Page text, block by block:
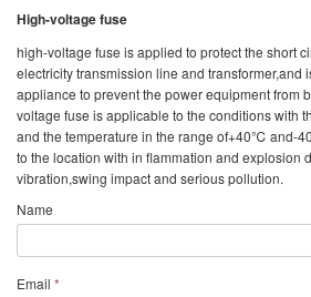
High-voltage fuse
high-voltage fuse is applied to protect the short
electricity transmission line and transformer,and
appliance to prevent the power equipment from
voltage fuse is applicable to the conditions with
and the temperature in the range of+40℃ and-
to the location with in flammation and explosion
vibration,swing impact and serious pollution.
Name
Email *